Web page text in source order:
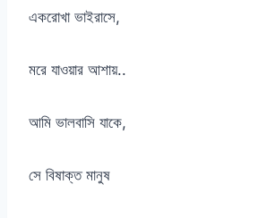
একরোখা ভাইরাসে,
মরে যাওয়ার আশায়..
আমি ভালবাসি যাকে,
সে বিষাক্ত মানুষ